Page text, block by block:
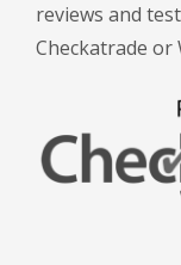
reviews and
Checkatrade or